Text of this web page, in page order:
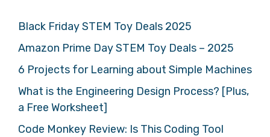
Black Friday STEM Toy Deals 2025
Amazon Prime Day STEM Toy Deals – 2025
6 Projects for Learning about Simple Machines
What is the Engineering Design Process? [Plus,
a Free Worksheet]
Code Monkey Review: Is This Coding Tool